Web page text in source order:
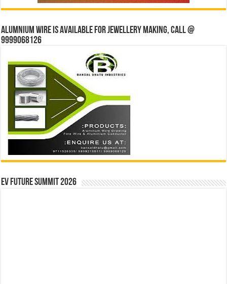
Alumnium wire is available for jewellery making, Call @
9999068126
EV Future Summit 2026